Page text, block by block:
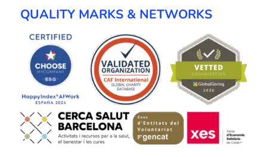
QUALITY MARKS & NETWORKS